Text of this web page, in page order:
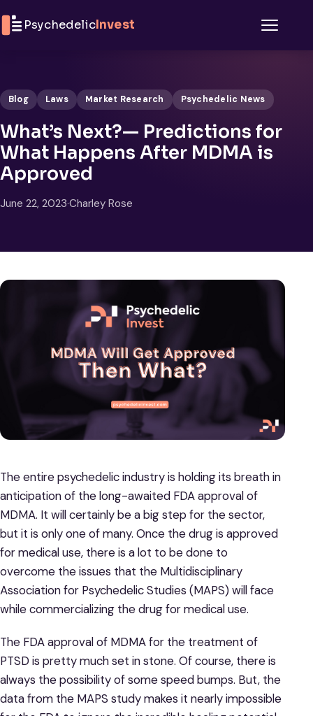
PsychedelicInvest
Blog Laws Market Research Psychedelic News
What’s Next?— Predictions for
What Happens After MDMA is
Approved
June 22, 2023·Charley Rose
The entire psychedelic industry is holding its breath in
anticipation of the long-awaited FDA approval of
MDMA. It will certainly be a big step for the sector,
but it is only one of many. Once the drug is approved
for medical use, there is a lot to be done to
overcome the issues that the Multidisciplinary
Association for Psychedelic Studies (MAPS) will face
while commercializing the drug for medical use.
The FDA approval of MDMA for the treatment of
PTSD is pretty much set in stone. Of course, there is
always the possibility of some speed bumps. But, the
data from the MAPS study makes it nearly impossible